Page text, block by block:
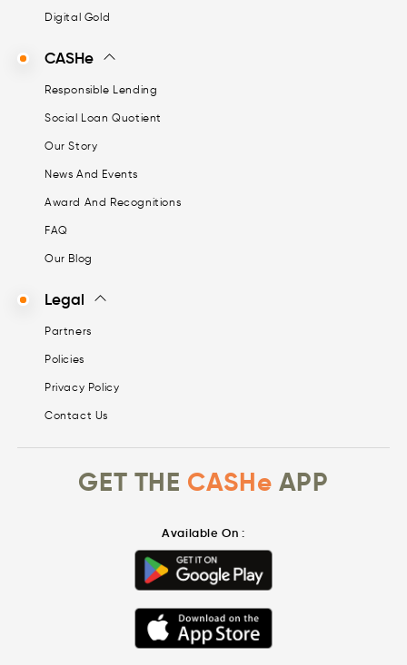
Digital Gold
CASHe
Responsible Lending
Social Loan Quotient
Our Story
News And Events
Award And Recognitions
FAQ
Our Blog
Legal
Partners
Policies
Privacy Policy
Contact Us
GET THE CASHe APP
Available On :